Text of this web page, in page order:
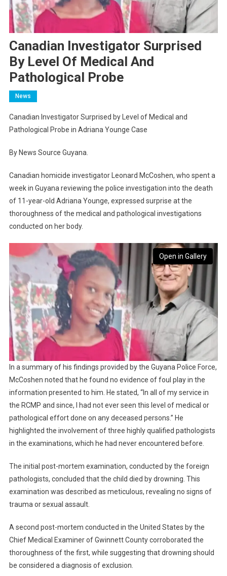
Canadian Investigator Surprised
By Level Of Medical And
Pathological Probe
News
Canadian Investigator Surprised by Level of Medical and
Pathological Probe in Adriana Younge Case
By News Source Guyana.
Canadian homicide investigator Leonard McCoshen, who spent a
week in Guyana reviewing the police investigation into the death
of 11-year-old Adriana Younge, expressed surprise at the
thoroughness of the medical and pathological investigations
conducted on her body.
Open in Gallery
In a summary of his findings provided by the Guyana Police Force,
McCoshen noted that he found no evidence of foul play in the
information presented to him. He stated, “In all of my service in
the RCMP and since, I had not ever seen this level of medical or
pathological effort done on any deceased persons.” He
highlighted the involvement of three highly qualified pathologists
in the examinations, which he had never encountered before.
The initial post-mortem examination, conducted by the foreign
pathologists, concluded that the child died by drowning. This
examination was described as meticulous, revealing no signs of
trauma or sexual assault.
A second post-mortem conducted in the United States by the
Chief Medical Examiner of Gwinnett County corroborated the
thoroughness of the first, while suggesting that drowning should
be considered a diagnosis of exclusion.